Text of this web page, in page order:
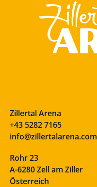
Zillertal Arena
+43 5282 7165
info@zillertalarena.com
Rohr 23
A-6280 Zell am Ziller
Österreich